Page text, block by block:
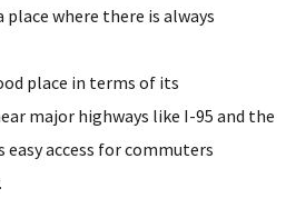
where there is always
place in terms of its
major highways like I-95 and the
easy access for commuters